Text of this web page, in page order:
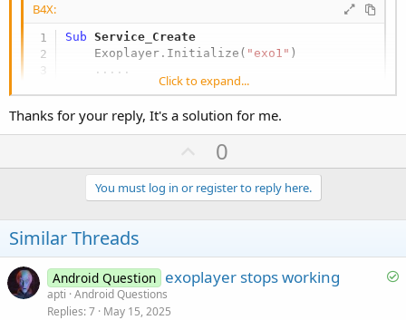
B4X:
Sub Service_Create
    Exoplayer.Initialize(
"exo1" )
    .....
Sub Service_Destroy
    .....
    .....
End Sub
Sub exo1_Error
    StopService(
    .....
    .....
End Sub
Click to expand...
Thanks for your reply, It's a solution for me.
U
p
v
o
e
0
You must log in or register to reply here.
Similar Threads
S
Android Question exoplayer stops working
apti Android Questions
Replies 7 May 15, 2025